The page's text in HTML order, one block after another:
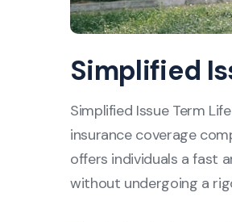
Simplified
Simplified Issue Term
insurance coverage
offers individuals a fast
without undergoing a